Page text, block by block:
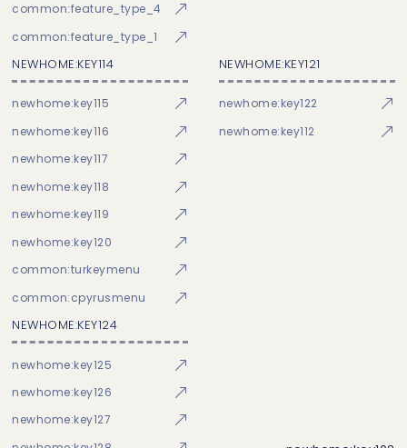
common:feature_type_4
common:feature_type_1
NEWHOME:KEY114
newhome:key115
newhome:key116
newhome:key117
newhome:key118
newhome:key119
newhome:key120
common:turkeymenu
common:cpyrusmenu
NEWHOME:KEY121
newhome:key122
newhome:key112
NEWHOME:KEY124
newhome:key125
newhome:key126
newhome:key127